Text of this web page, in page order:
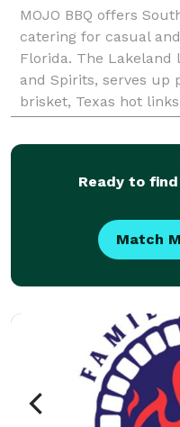
MOJO BBQ offers
catering for casual
Florida. The Lakeland
and Spirits, serves up
brisket, Texas hot
along with homemade
trad
Ready to
Match